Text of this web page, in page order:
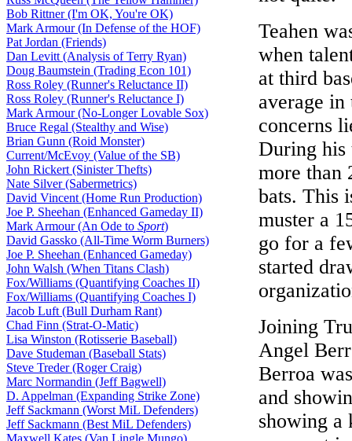
Bob Rittner (I'm OK, You're OK)
Mark Armour (In Defense of the HOF)
Pat Jordan (Friends)
Dan Levitt (Analysis of Terry Ryan)
Doug Baumstein (Trading Econ 101)
Ross Roley (Runner's Reluctance II)
Ross Roley (Runner's Reluctance I)
Mark Armour (No-Longer Lovable Sox)
Bruce Regal (Stealthy and Wise)
Brian Gunn (Roid Monster)
Current/McEvoy (Value of the SB)
John Rickert (Sinister Thefts)
Nate Silver (Sabermetrics)
David Vincent (Home Run Production)
Joe P. Sheehan (Enhanced Gameday II)
Mark Armour (An Ode to Sport)
David Gassko (All-Time Worm Burners)
Joe P. Sheehan (Enhanced Gameday)
John Walsh (When Titans Clash)
Fox/Williams (Quantifying Coaches II)
Fox/Williams (Quantifying Coaches I)
Jacob Luft (Bull Durham Rant)
Chad Finn (Strat-O-Matic)
Lisa Winston (Rotisserie Baseball)
Dave Studeman (Baseball Stats)
Steve Treder (Roger Craig)
Marc Normandin (Jeff Bagwell)
D. Appelman (Expanding Strike Zone)
Jeff Sackmann (Worst MiL Defenders)
Jeff Sackmann (Best MiL Defenders)
Maxwell Kates (Van Lingle Mungo)
Teahen
when
at third
average
concerns
During his
more than
bats. This
muster a
go for a
started
Joining
Angel
Berroa
and
showing a